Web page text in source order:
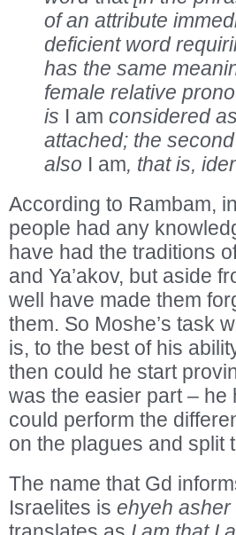
of an attribute
deficient word
has the same
female relative
is I am considered
attached; the
also I am, that is,
According to Rambam,
people had any
have had the traditions
and Ya’akov, but aside
well have made them
them. So Moshe’s task
is, to the best of his
then could he start
was the easier part – he
could perform the
on the plagues and split
The name that Gd
Israelites is ehyeh asher